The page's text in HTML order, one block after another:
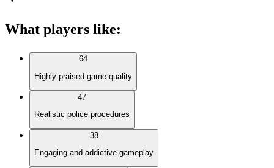
What players like:
64
Highly praised game quality
47
Realistic police procedures
38
Engaging and addictive gameplay